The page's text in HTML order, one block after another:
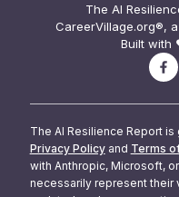
The AI
CareerVillage.org®,
Built with
The AI Resilience Report
Privacy Policy and Terms
with Anthropic, Microsoft,
necessarily represent